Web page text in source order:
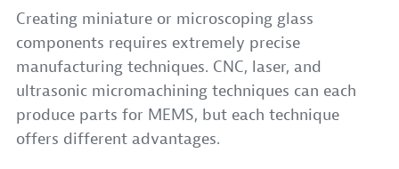
Creating miniature or microscoping glass
components requires extremely precise
manufacturing techniques. CNC, laser, and
ultrasonic micromachining techniques can each
produce parts for MEMS, but each technique
offers different advantages.